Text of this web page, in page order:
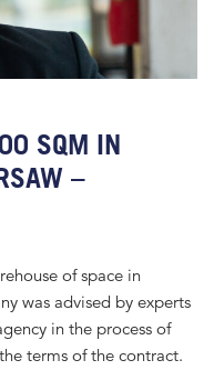
SQM IN
–
of space in
was advised by experts
in the process of
terms of the contract.